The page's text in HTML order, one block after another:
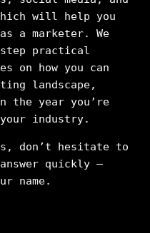
will help you
a marketer. We
practical
on how you can
landscape,
the year you’re
industry.
don’t hesitate to
quickly –
name.